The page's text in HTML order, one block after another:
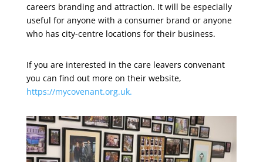
careers branding and attraction. It will be especially
useful for anyone with a consumer brand or anyone
who has city-centre locations for their business.
If you are interested in the care leavers convenant
you can find out more on their website,
https://mycovenant.org.uk.